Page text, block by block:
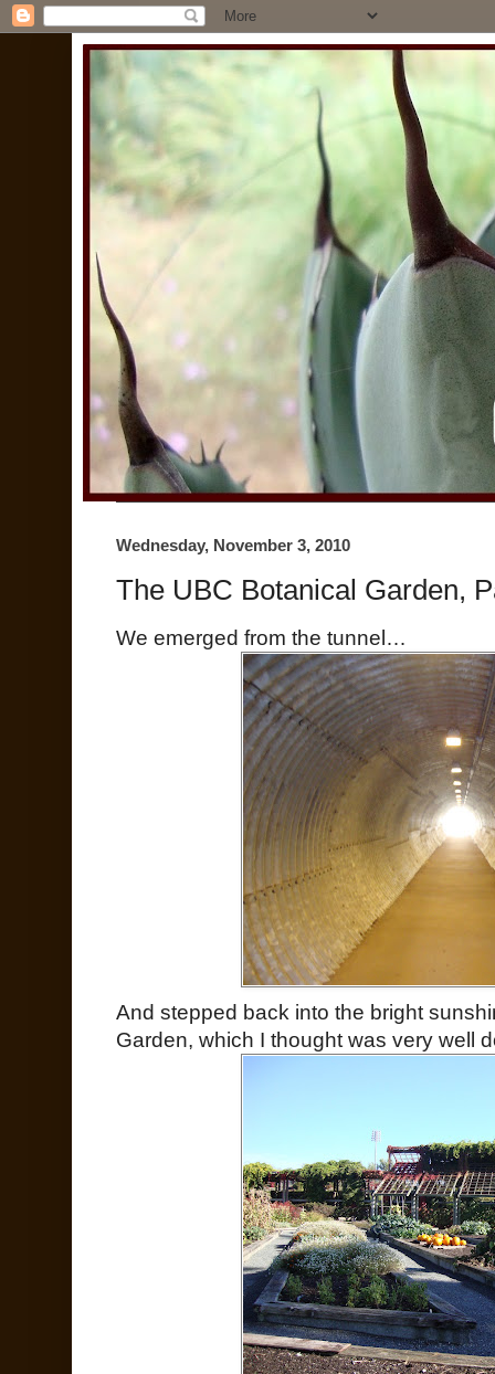
Wednesday, November 3, 2010
The UBC Botanical Garden,
We emerged from the tunnel…
And stepped back into the bright
Garden, which I thought was very well